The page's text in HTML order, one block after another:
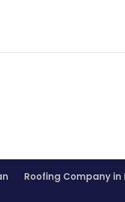
Roofing Company in